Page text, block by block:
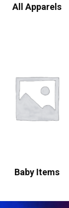
All Apparels
Baby Items